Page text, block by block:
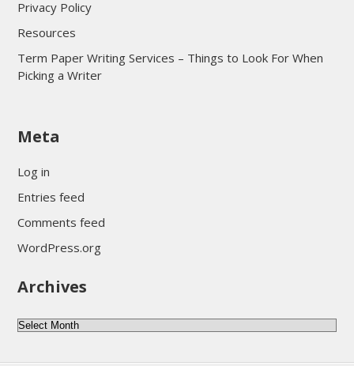
Privacy Policy
Resources
Term Paper Writing Services – Things to Look For When
Picking a Writer
sultan69
sultan69
daftar sultan69
Meta
Log in
Entries feed
Comments feed
WordPress.org
Archives
Archives